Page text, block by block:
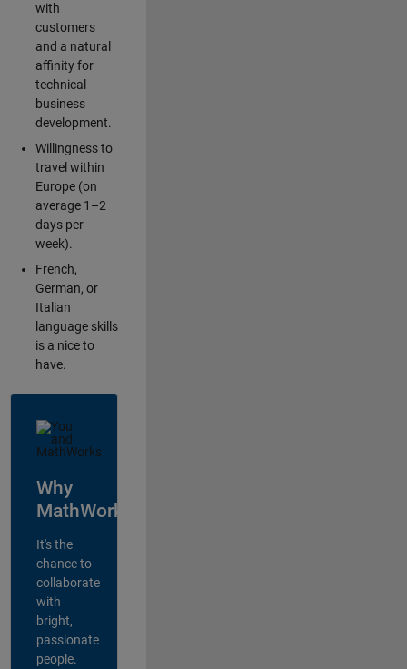
with
customers
and a natural
affinity for
technical
business
development.
Willingness to
travel within
Europe (on
average 1–2
days per
week).
French,
German, or
Italian
language skills
is a nice to
have.
Why
MathWorks?
It's the
chance to
collaborate
with
bright,
passionate
people.